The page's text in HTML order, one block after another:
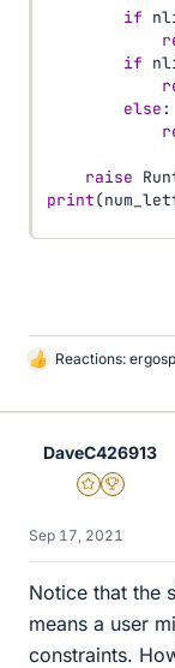
if
if
else:
raise
print(
L
k
Reactions:
DaveC426913
Gold Member
2025 Award
Sep 17, 2021
Notice that the
means a user
constraints.